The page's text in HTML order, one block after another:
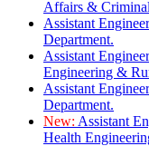
Affairs &
Assistant
Department.
Assistant
Engineering &
Assistant
Department.
New: Assistant
Health